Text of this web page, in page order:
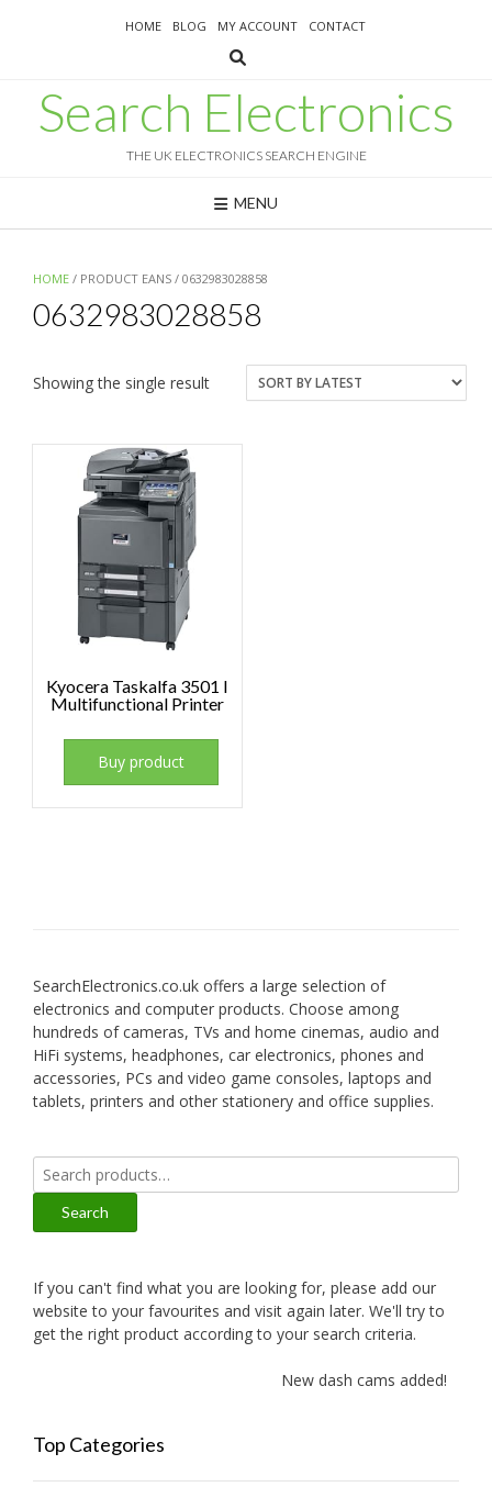
HOME BLOG MY ACCOUNT CONTACT
Search Electronics
THE UK ELECTRONICS SEARCH ENGINE
MENU
HOME / PRODUCT EANS / 0632983028858
0632983028858
Showing the single result
Kyocera Taskalfa 3501 I
Multifunctional Printer
Buy product
SearchElectronics.co.uk offers a large selection of
electronics and computer products. Choose among
hundreds of cameras, TVs and home cinemas, audio and
HiFi systems, headphones, car electronics, phones and
accessories, PCs and video game consoles, laptops and
tablets, printers and other stationery and office supplies.
Search
for:
Search
If you can't find what you are looking for, please add our
website to your favourites and visit again later. We'll try to
get the right product according to your search criteria.
New dash cams added!
Top Categories